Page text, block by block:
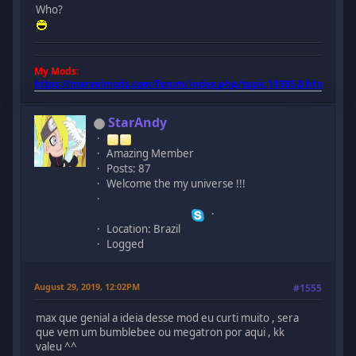
Who?
My Mods:
https://marvelmods.com/forum/index.php/topic,10385.0.html
StarAndy
Amazing Member
Posts: 87
Welcome the my universe !!!
Location: Brazil
Logged
August 29, 2019, 12:02PM #1555
max que genial a ideia desse mod eu curti muito , sera
que vem um bumblebee ou megatron por aqui , kk
valeu ^^